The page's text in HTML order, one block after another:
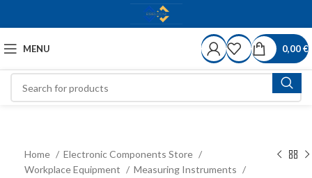
MENU 0,00€
Home
Electronic Components Store
Workplace Equipment
Measuring Instruments